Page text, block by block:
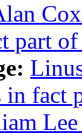
part
in fact